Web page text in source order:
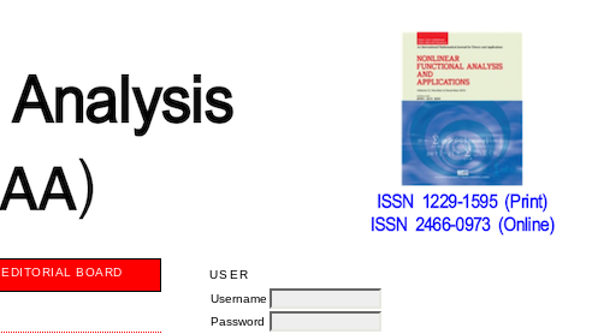
USER
Username
Password
EDITORIAL BOARD